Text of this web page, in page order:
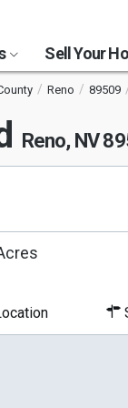
Sell Your
Reno 89509
Reno, NV